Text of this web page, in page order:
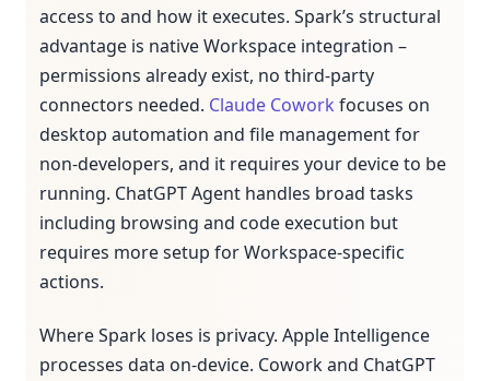
access to and how it executes. Spark’s structural
advantage is native Workspace integration –
permissions already exist, no third-party
connectors needed. Claude Cowork focuses on
desktop automation and file management for
non-developers, and it requires your device to be
running. ChatGPT Agent handles broad tasks
including browsing and code execution but
requires more setup for Workspace-specific
actions.
Where Spark loses is privacy. Apple Intelligence
processes data on-device. Cowork and ChatGPT